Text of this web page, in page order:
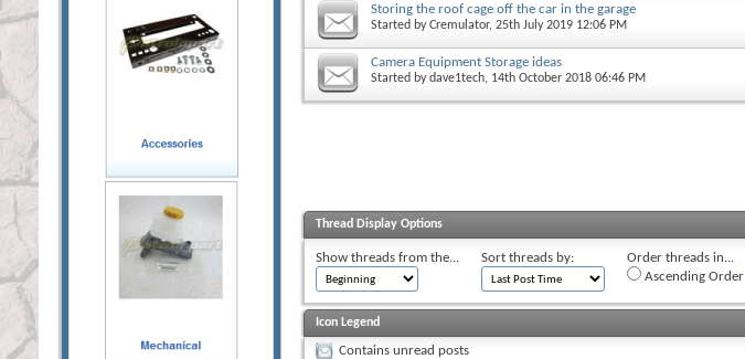
Storing the roof cage off the car in the garage
Started byCremulator, 25th July 2019 12:06 PM
Camera Equipment Storage ideas
Started bydave1tech, 14th October 2018 06:46 PM
Thread Display Options
Show threads from the... Sort threads by:
Order threads in...
Ascending Order
Icon Legend
Contains unread posts